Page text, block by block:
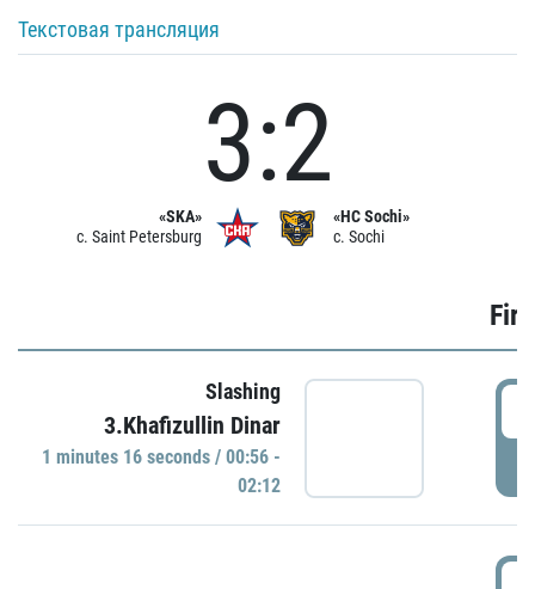
Текстовая трансляция
«SKA»
c. Saint Petersburg
3:2
«HC Sochi»
c. Sochi
Slashing
3.Khafizullin Dinar
1 minutes 16 seconds / 00:56 -
02:12